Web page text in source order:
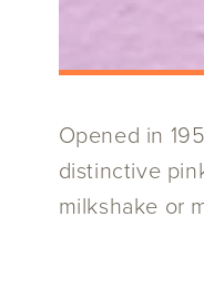
Opened in
distinctive
milkshake or